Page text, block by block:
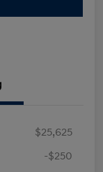
$25,625
-$250